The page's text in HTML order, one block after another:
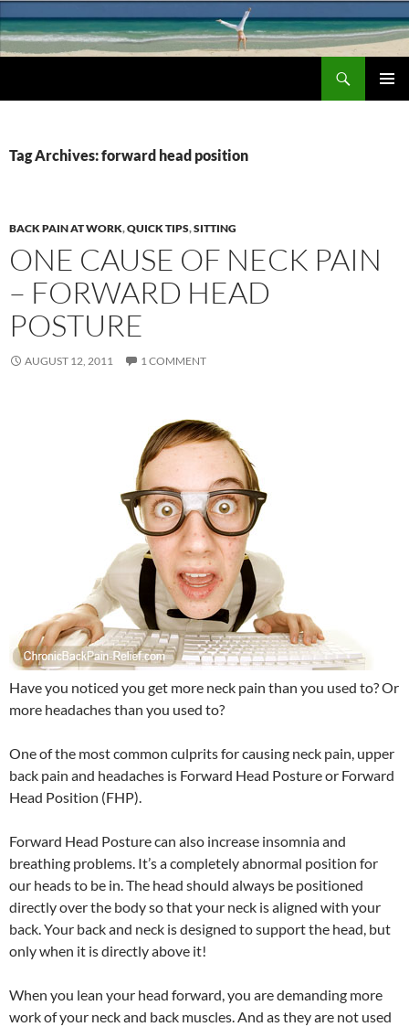
Tag Archives: forward head position
BACK PAIN AT WORK,QUICK TIPS,SITTING
ONE CAUSE OF NECK PAIN
– FORWARD HEAD
POSTURE
AUGUST 12, 2011 1 COMMENT
Have you noticed you get more neck pain than you used to? Or
more headaches than you used to?
One of the most common culprits for causing neck pain, upper
back pain and headaches is Forward Head Posture or Forward
Head Position (FHP).
Forward Head Posture can also increase insomnia and
breathing problems. It’s a completely abnormal position for
our heads to be in. The head should always be positioned
directly over the body so that your neck is aligned with your
back. Your back and neck is designed to support the head, but
only when it is directly above it!
When you lean your head forward, you are demanding more
work of your neck and back muscles. And as they are not used